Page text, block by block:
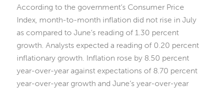
According to the government’s Consumer Price
Index, month-to-month inflation did not rise in July
as compared to June’s reading of 1.30 percent
growth. Analysts expected a reading of 0.20 percent
inflationary growth. Inflation rose by 8.50 percent
year-over-year against expectations of 8.70 percent
year-over-year growth and June’s year-over-year